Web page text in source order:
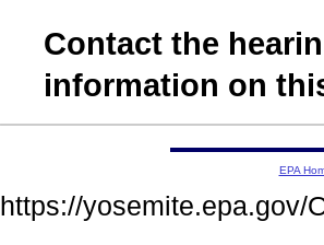
Contact the
information on
EPA
https://yosemite.epa.gov/